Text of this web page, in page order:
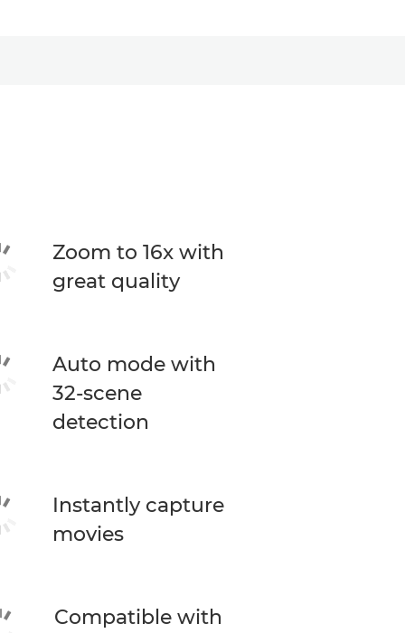
Zoom to 16x with
great quality
Auto mode with
32-scene
detection
Instantly capture
movies
Compatible with